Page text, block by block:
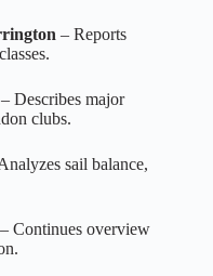
– Reports
– Describes major
clubs.
sail balance,
– Continues overview